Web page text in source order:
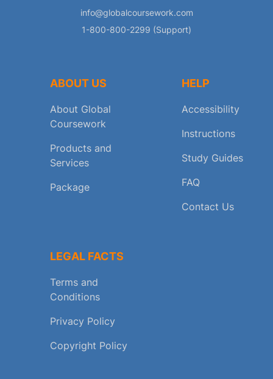
info@globalcoursework.com
1-800-800-2299 (Support)
ABOUT US
About Global
Coursework
Products and
Services
Package
HELP
Accessibility
Instructions
Study Guides
FAQ
Contact Us
LEGAL FACTS
Terms and
Conditions
Privacy Policy
Copyright Policy